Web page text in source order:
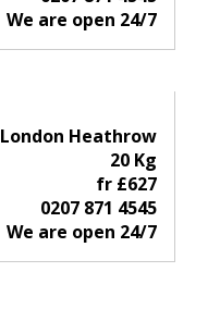
We are open 24/7
London Heathrow
20 Kg
fr £627
0207 871 4545
We are open 24/7